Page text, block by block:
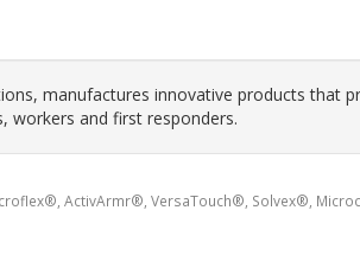
manufactures innovative products that
workers and first responders.
ActivArmr®, VersaTouch®, Solvex®,